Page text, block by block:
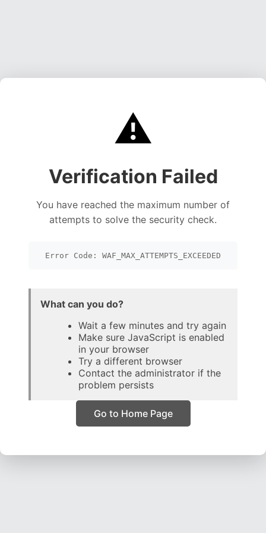
⚠️
Verification Failed
You have reached the maximum number of
attempts to solve the security check.
Error Code: WAF_MAX_ATTEMPTS_EXCEEDED
What can you do?
Wait a few minutes and try again
Make sure JavaScript is enabled
in your browser
Try a different browser
Contact the administrator if the
problem persists
Go to Home Page